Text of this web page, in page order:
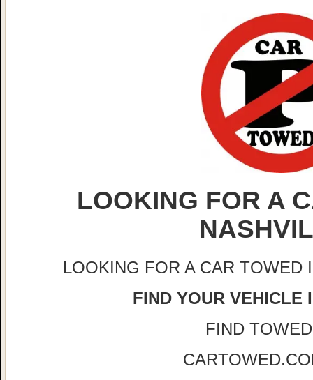
LOOKING FOR A
LOOKING FOR A CAR TOWED
FIND YOUR VEHICLE
FIND